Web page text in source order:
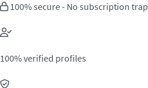
100% secure - No subscription trap
100% verified profiles